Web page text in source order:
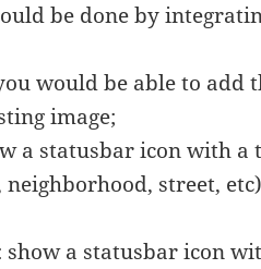
be done by
would be able to add
image;
a statusbar icon with a
street,
show a statusbar icon